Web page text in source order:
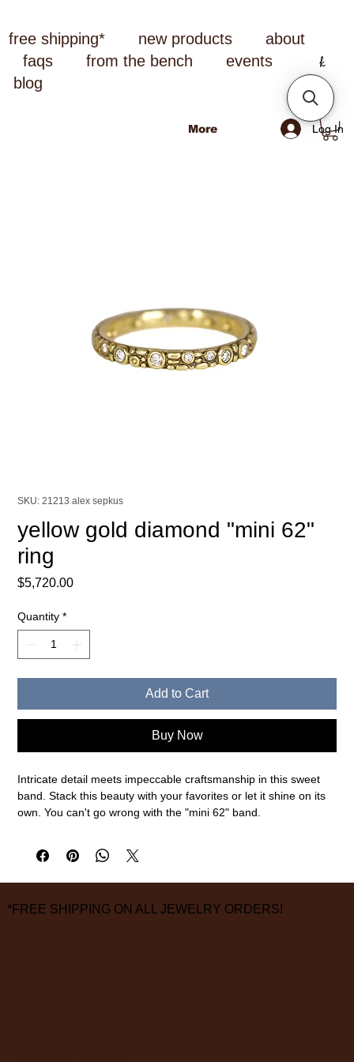
free shipping* new products
about
faqs
from the bench
events
blog
Log In
More
SKU: 21213 alex sepkus
yellow gold diamond "mini 62"
ring
$5,720.00Price
Quantity *
Add to Cart
Buy Now
Intricate detail meets impeccable craftsmanship in this sweet
band. Stack this beauty with your favorites or let it shine on its
own. You can't go wrong with the "mini 62" band.
please call or email to special order your size)
*FREE SHIPPING ON ALL JEWELRY ORDERS!